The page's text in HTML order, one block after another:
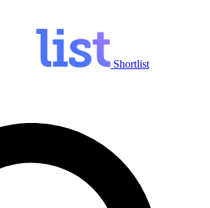
Shortlist